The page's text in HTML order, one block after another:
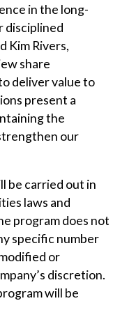
in the long-
disciplined
Kim Rivers,
share
deliver value to
present a
the
our
be carried out in
laws and
program does not
specific number
or
discretion.
will be